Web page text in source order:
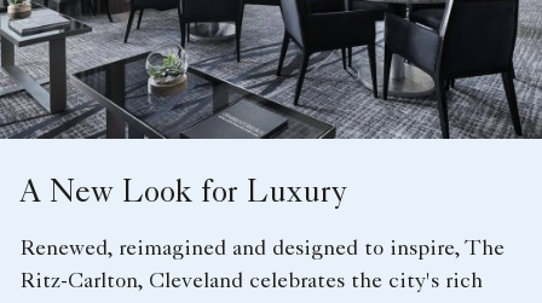
A New Look for Luxury
Renewed, reimagined and designed to inspire, The
Ritz-Carlton, Cleveland celebrates the city's rich